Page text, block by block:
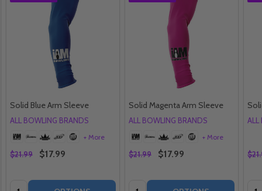
Solid Blue Arm Sleeve
ALL BOWLING BRANDS
+ More
$21.99 $17.99
Quantity:
Solid Magenta Arm Sleeve
ALL BOWLING BRANDS
+ More
$21.99 $17.99
Quantity:
ALL